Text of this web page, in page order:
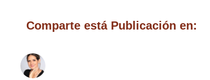
Comparte está Publicación en: